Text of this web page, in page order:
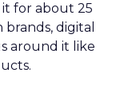
for about 25
digital
around it like